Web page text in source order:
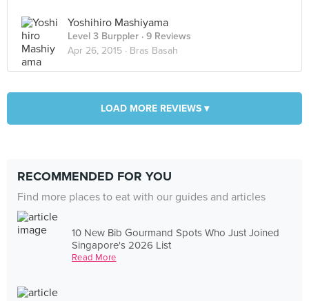
Yoshihiro Mashiyama
Level 3 Burppler · 9 Reviews
Apr 26, 2015 · Bras Basah
LOAD MORE REVIEWS ▾
RECOMMENDED FOR YOU
Find more places to eat with our guides and articles
10 New Bib Gourmand Spots Who Just Joined
Singapore's 2026 List
Read More